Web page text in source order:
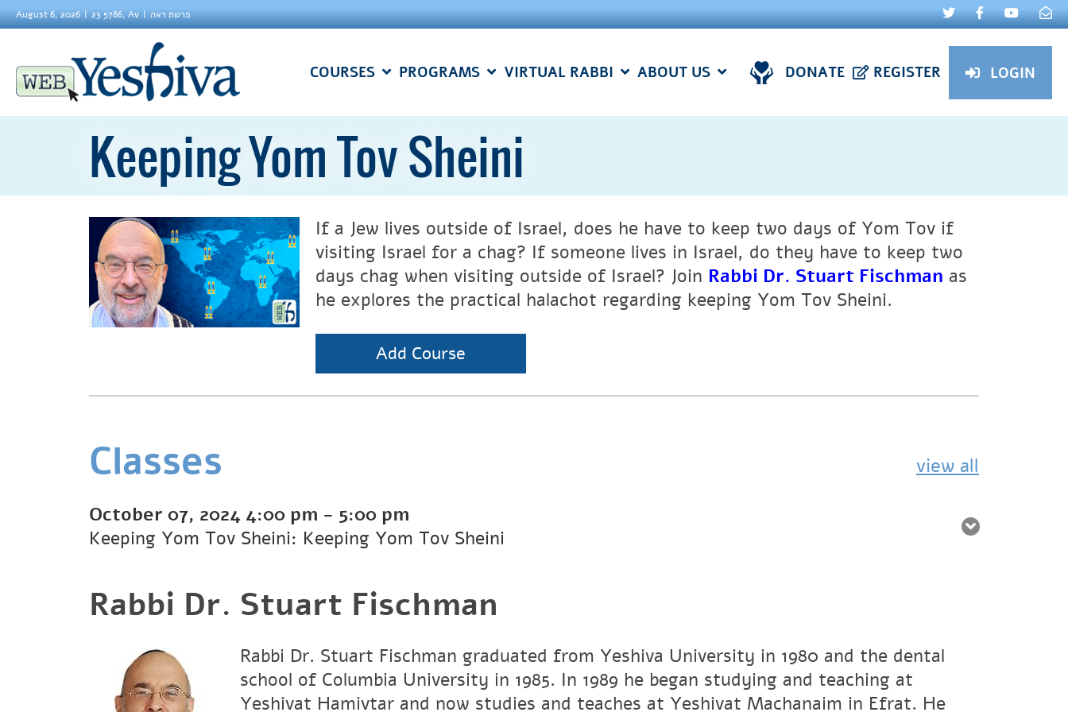
August 6, 2026 23 5786, Av פרשת ראה
COURSES PROGRAMS VIRTUAL RABBI ABOUT US DONATE REGISTER LOGIN
Keeping Yom Tov Sheini
If a Jew lives outside of Israel, does he have to keep two days of Yom Tov if
visiting Israel for a chag? If someone lives in Israel, do they have to keep two
days chag when visiting outside of Israel? Join Rabbi Dr. Stuart Fischman as
he explores the practical halachot regarding keeping Yom Tov Sheini.
Add Course
Classes view all
October 07, 2024 4:00 pm - 5:00 pm
Keeping Yom Tov Sheini: Keeping Yom Tov Sheini
Rabbi Dr. Stuart Fischman
Rabbi Dr. Stuart Fischman graduated from Yeshiva University in 1980 and the dental
school of Columbia University in 1985. In 1989 he began studying and teaching at
Yeshivat Hamivtar and now studies and teaches at Yeshivat Machanaim in Efrat. He